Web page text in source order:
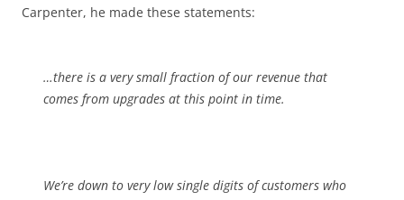
Carpenter, he made these statements:
…there is a very small fraction of our revenue that
comes from upgrades at this point in time.
We’re down to very low single digits of customers who